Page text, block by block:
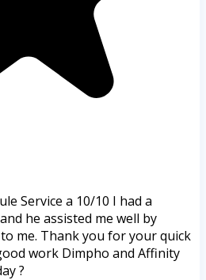
Service a 10/10 I had a
he assisted me well by
me. Thank you for your quick
work Dimpho and Affinity
?